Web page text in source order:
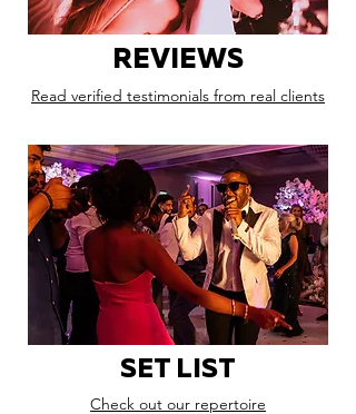
REVIEWS
Read verified testimonials from real clients
SET LIST
Check out our repertoire